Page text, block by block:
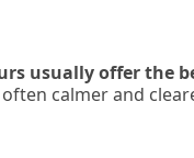
usually offer the
calmer and